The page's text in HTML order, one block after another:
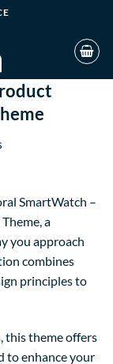
SmartWatch –
a
you approach
combines
principles to
this theme offers
to enhance your